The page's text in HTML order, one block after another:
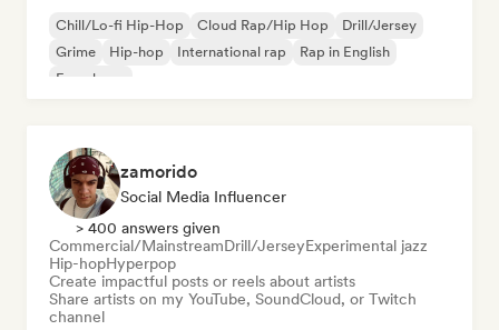
Chill/Lo-fi Hip-Hop Cloud Rap/Hip Hop
Drill/Jersey
Grime
Hip-hop International rap
Rap in English
French rap
zamorido
Social Media Influencer
> 400 answers given
Commercial/MainstreamDrill/JerseyExperimental jazz
Hip-hopHyperpop
Create impactful posts or reels about artists
Share artists on my YouTube, SoundCloud, or Twitch
channel